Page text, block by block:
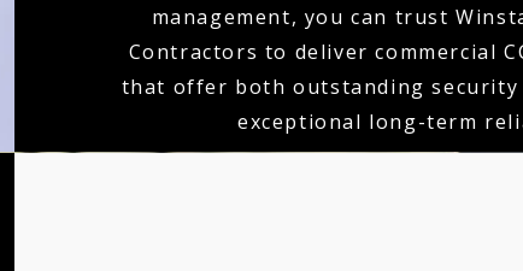
management, you can trust
Contractors to deliver commercial
that offer both outstanding security
exceptional long-term